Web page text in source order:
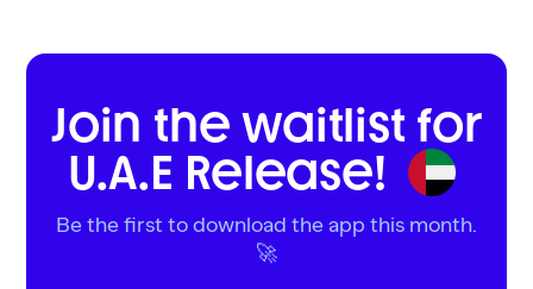
Join the waitlist for
U.A.E Release!
Be the first to download the app this month.
🚀